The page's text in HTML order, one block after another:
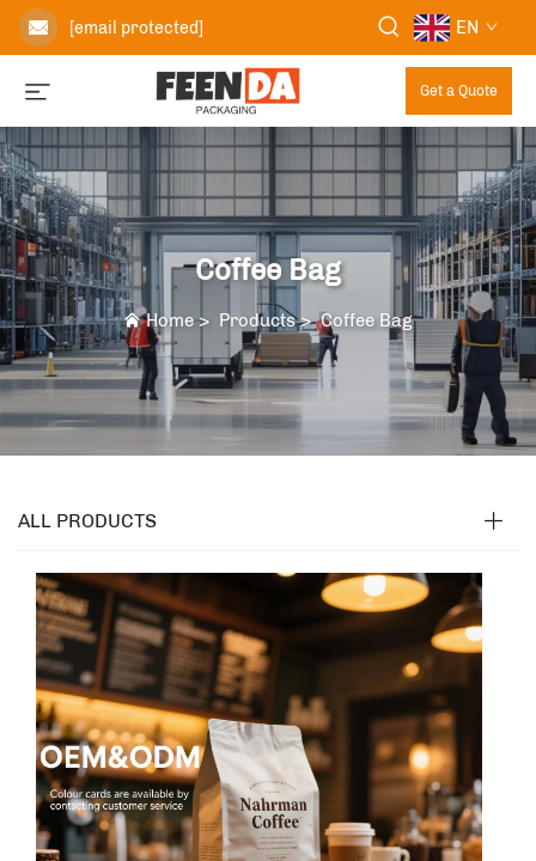
[email protected] EN
Get a Quote
Coffee Bag
Home> Products>Coffee Bag
ALL PRODUCTS